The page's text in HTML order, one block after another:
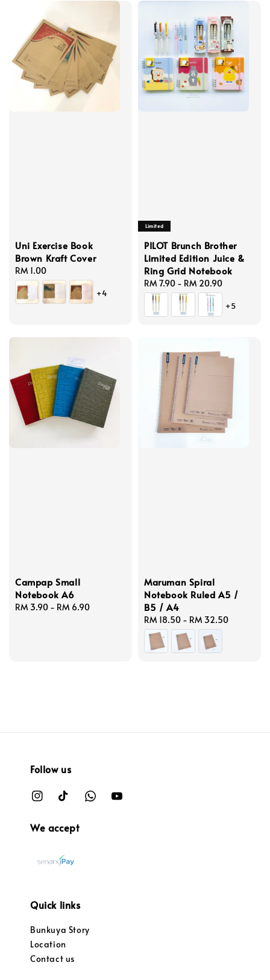
Uni Exercise Book
Brown Kraft Cover
Regular
price
RM 1.00
+4
Limited
PILOT Brunch Brother
Limited Edition Juice &
Ring Grid Notebook
Regular
price
RM 7.90 - RM 20.90
+5
Campap Small
Notebook A6
Regular
RM 3.90 - RM 6.90
Maruman Spiral
Notebook Ruled A5 /
B5 / A4
Regular
price
RM 18.50 - RM 32.50
Follow us
We accept
Quick links
Bunkuya Story
Location
Contact us